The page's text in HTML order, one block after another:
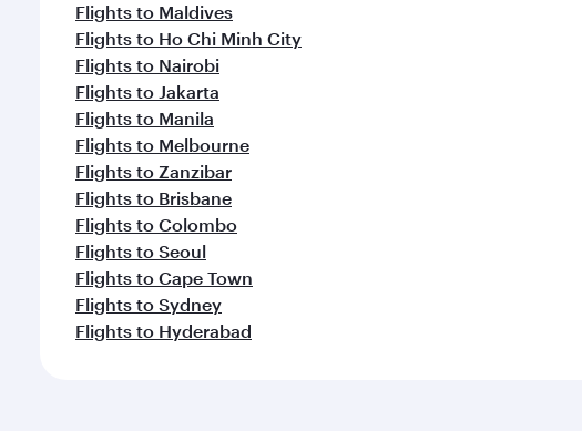
Flights to Maldives
Flights to Ho Chi Minh City
Flights to Nairobi
Flights to Jakarta
Flights to Manila
Flights to Melbourne
Flights to Zanzibar
Flights to Brisbane
Flights to Colombo
Flights to Seoul
Flights to Cape Town
Flights to Sydney
Flights to Hyderabad